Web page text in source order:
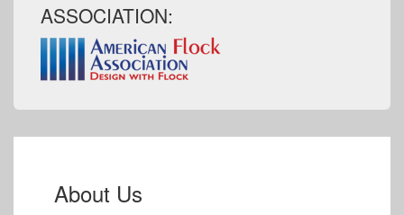
ASSOCIATION:
About Us